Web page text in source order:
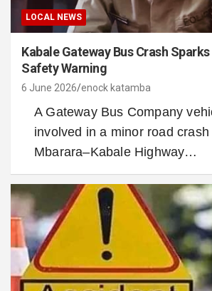
LOCAL NEWS
Kabale Gateway Bus Crash
Safety Warning
6 June 2026 enock katamba
A Gateway Bus Company
involved in a minor road
Mbarara–Kabale Highway…